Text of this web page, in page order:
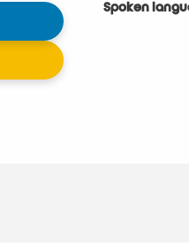
Spoken
Spoken